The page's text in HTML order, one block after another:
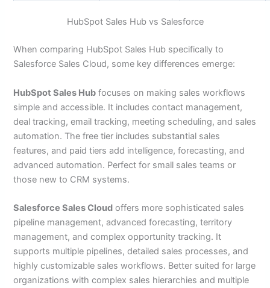
HubSpot Sales Hub vs Salesforce
When comparing HubSpot Sales Hub specifically to
Salesforce Sales Cloud, some key differences emerge:
HubSpot Sales Hub focuses on making sales workflows
simple and accessible. It includes contact management,
deal tracking, email tracking, meeting scheduling, and sales
automation. The free tier includes substantial sales
features, and paid tiers add intelligence, forecasting, and
advanced automation. Perfect for small sales teams or
those new to CRM systems.
Salesforce Sales Cloud offers more sophisticated sales
pipeline management, advanced forecasting, territory
management, and complex opportunity tracking. It
supports multiple pipelines, detailed sales processes, and
highly customizable sales workflows. Better suited for large
organizations with complex sales hierarchies and multiple